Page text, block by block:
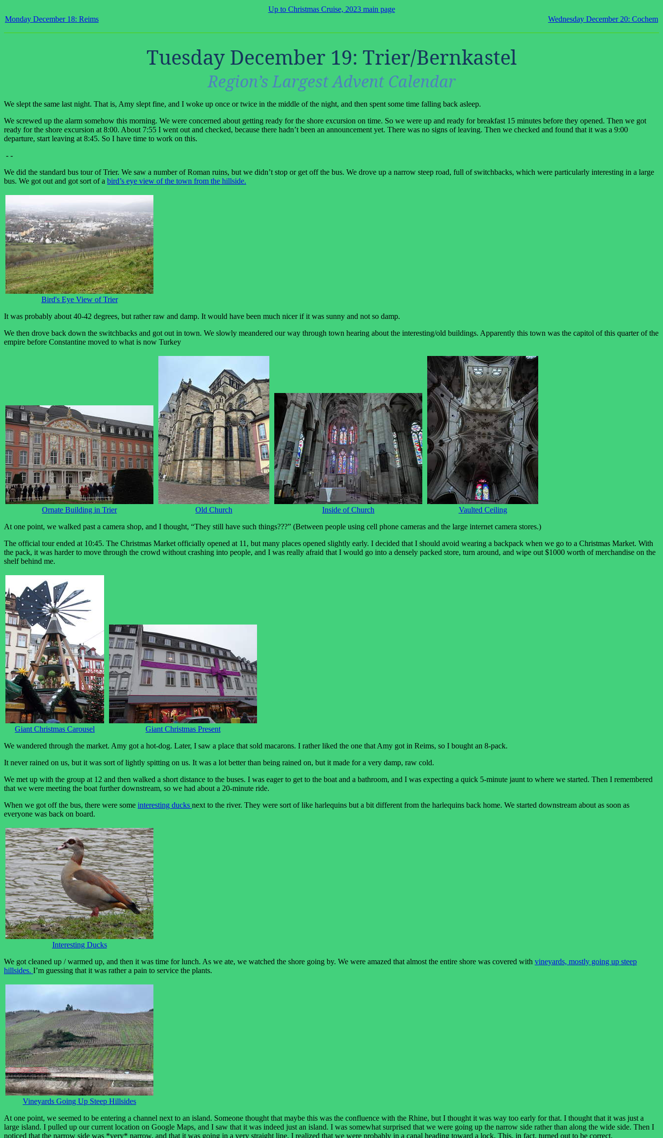
Up to Christmas Cruise, 2023 main page
Monday December 18: Reims
Wednesday December 20: Cochem
Tuesday December 19: Trier/Bernkastel
Region’s Largest Advent Calendar
We slept the same last night. That is, Amy slept fine, and I woke up once or twice in the middle of the night, and then spent some time falling back asleep.
We screwed up the alarm somehow this morning. We were concerned about getting ready for the shore excursion on time. So we were up and ready for breakfast 15 minutes before they opened. Then we got
ready for the shore excursion at 8:00. About 7:55 I went out and checked, because there hadn’t been an announcement yet. There was no signs of leaving. Then we checked and found that it was a 9:00
departure, start leaving at 8:45. So I have time to work on this.
- -
We did the standard bus tour of Trier. We saw a number of Roman ruins, but we didn’t stop or get off the bus. We drove up a narrow steep road, full of switchbacks, which were particularly interesting in a large
bus. We got out and got sort of a bird’s eye view of the town from the hillside.
Bird's Eye View of Trier
It was probably about 40-42 degrees, but rather raw and damp. It would have been much nicer if it was sunny and not so damp.
We then drove back down the switchbacks and got out in town. We slowly meandered our way through town hearing about the interesting/old buildings. Apparently this town was the capitol of this quarter of the
empire before Constantine moved to what is now Turkey
Ornate Building in Trier Old Church Inside of Church
Vaulted Ceiling
At one point, we walked past a camera shop, and I thought, “They still have such things???” (Between people using cell phone cameras and the large internet camera stores.)
The official tour ended at 10:45. The Christmas Market officially opened at 11, but many places opened slightly early. I decided that I should avoid wearing a backpack when we go to a Christmas Market. With
the pack, it was harder to move through the crowd without crashing into people, and I was really afraid that I would go into a densely packed store, turn around, and wipe out $1000 worth of merchandise on the
shelf behind me.
Giant Christmas Carousel
Giant Christmas Present
We wandered through the market. Amy got a hot-dog. Later, I saw a place that sold macarons. I rather liked the one that Amy got in Reims, so I bought an 8-pack.
It never rained on us, but it was sort of lightly spitting on us. It was a lot better than being rained on, but it made for a very damp, raw cold.
We met up with the group at 12 and then walked a short distance to the buses. I was eager to get to the boat and a bathroom, and I was expecting a quick 5-minute jaunt to where we started. Then I remembered
that we were meeting the boat further downstream, so we had about a 20-minute ride.
When we got off the bus, there were some interesting ducks next to the river. They were sort of like harlequins but a bit different from the harlequins back home. We started downstream about as soon as
everyone was back on board.
Interesting Ducks
We got cleaned up / warmed up, and then it was time for lunch. As we ate, we watched the shore going by. We were amazed that almost the entire shore was covered with vineyards, mostly going up steep
hillsides. I’m guessing that it was rather a pain to service the plants.
Vineyards Going Up Steep Hillsides
At one point, we seemed to be entering a channel next to an island. Someone thought that maybe this was the confluence with the Rhine, but I thought it was way too early for that. I thought that it was just a
large island. I pulled up our current location on Google Maps, and I saw that it was indeed just an island. I was somewhat surprised that we were going up the narrow side rather than along the wide side. Then I
noticed that the narrow side was *very* narrow, and that it was going in a very straight line. I realized that we were probably in a canal heading toward a lock. This, in fact, turned out to be correct.